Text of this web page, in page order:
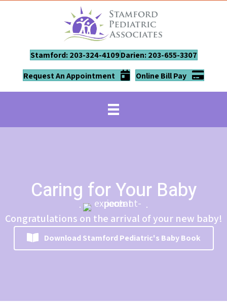
Stamford: 203-324-4109Darien: 203-655-3307
Request An Appointment
Online Bill Pay
Caring for Your Baby
Congratulations on the arrival of your new baby!
Download Stamford Pediatric's Baby Book